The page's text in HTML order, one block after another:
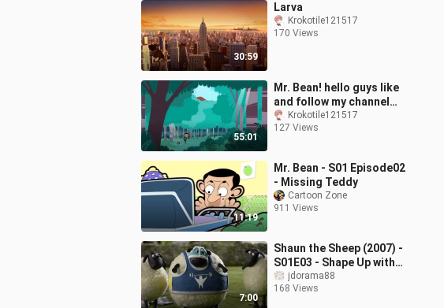
30:59
Larva
Krokotile121517
170 Views
55:01
Mr. Bean! hello guys like
and follow my channel
thank you 😊
Krokotile121517
127 Views
11:19
Mr. Bean - S01 Episode02
- Missing Teddy
Cartoon Zone
911 Views
7:00
Shaun the Sheep (2007) -
S01E03 - Shape Up with
Shaunjdorama88
168 Views